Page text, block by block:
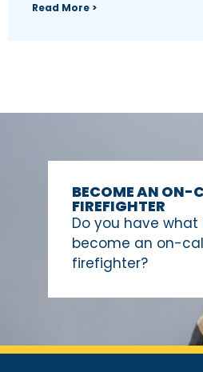
Read More >
BECOME AN ON-
FIREFIGHTER
Do you have
become an on-
firefighter?